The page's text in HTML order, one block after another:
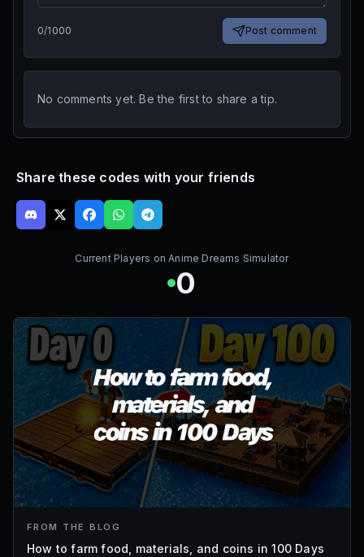
0/1000 Post comment
No comments yet. Be the first to share a tip.
Share these codes with your friends
Current Players onAnime Dreams Simulator
0
FROM THE BLOG
How to farm food, materials, and coins in 100 Days